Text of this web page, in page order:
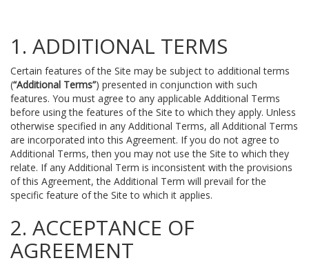
1. ADDITIONAL TERMS
Certain features of the Site may be subject to additional terms
(“Additional Terms”) presented in conjunction with such
features. You must agree to any applicable Additional Terms
before using the features of the Site to which they apply. Unless
otherwise specified in any Additional Terms, all Additional Terms
are incorporated into this Agreement. If you do not agree to
Additional Terms, then you may not use the Site to which they
relate. If any Additional Term is inconsistent with the provisions
of this Agreement, the Additional Term will prevail for the
specific feature of the Site to which it applies.
2. ACCEPTANCE OF
AGREEMENT